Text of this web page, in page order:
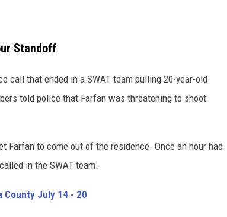
Standoff
call that ended in a SWAT team pulling 20-year-old
told police that Farfan was threatening to shoot
Farfan to come out of the residence. Once an hour had
in the SWAT team.
County July 14 - 20